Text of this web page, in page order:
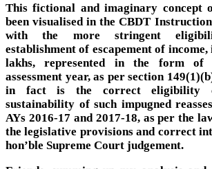
This fictional and imaginary concept
been visualised in the CBDT
with the more stringent
establishment of escapement of income,
lakhs, represented in the form
assessment year, as per section
in fact is the correct eligibility
sustainability of such impugned
AYs 2016-17 and 2017-18, as per the
the legislative provisions and correct
hon’ble Supreme Court judgement.